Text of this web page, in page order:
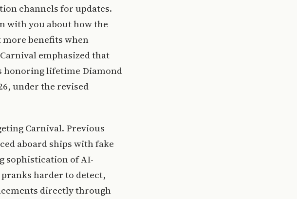
channels for updates.
with you about how the
benefits when
emphasized that
honoring lifetime Diamond
under the revised
Carnival. Previous
aboard ships with fake
sophistication of AI-
harder to detect,
directly through